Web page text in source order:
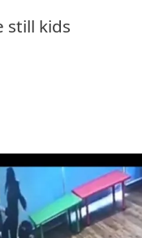
still kids